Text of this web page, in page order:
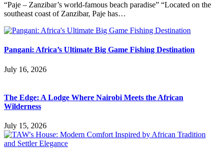
“Paje – Zanzibar’s world-famous beach paradise” “Located on the
southeast coast of Zanzibar, Paje has…
Pangani: Africa’s Ultimate Big Game Fishing Destination
July 16, 2026
The Edge: A Lodge Where Nairobi Meets the African
Wilderness
July 15, 2026